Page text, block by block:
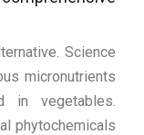
Science
micronutrients
in vegetables.
phytochemicals